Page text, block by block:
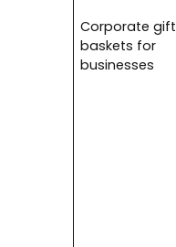
Corporate gift
baskets for
businesses